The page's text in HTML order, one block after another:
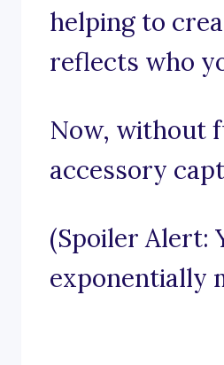
helping to
reflects who
Now, without
accessory
(Spoiler Alert:
exponentially